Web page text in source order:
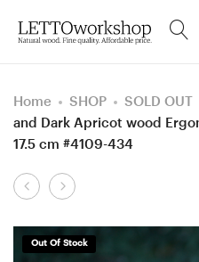
Home SHOP SOLD OUT
and Dark Apricot wood
17.5 cm #4109-434
Product
Sewing
box,
9
M
Out Of Stock